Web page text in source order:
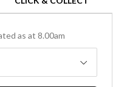
as at 8.00am